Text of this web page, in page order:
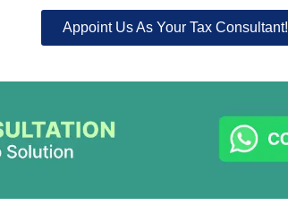
Appoint Us As Your Tax Consultant!